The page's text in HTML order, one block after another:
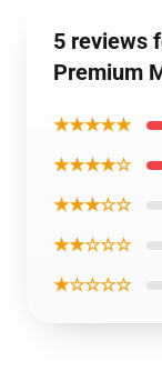
5 reviews
Premium
★★★★★
★★★★☆
★★★☆☆
★★☆☆☆
★☆☆☆☆